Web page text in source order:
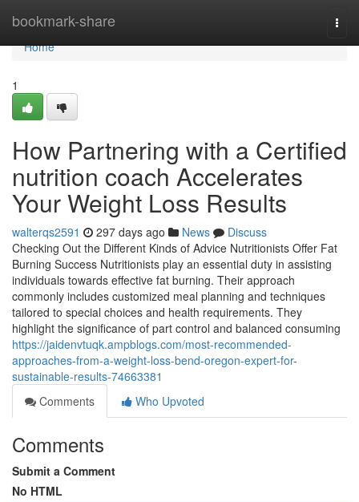
bookmark-share
Home
Home
1
How Partnering with a Certified
nutrition coach Accelerates
Your Weight Loss Results
walterqs2591 297 days ago News
Discuss
Checking Out the Different Kinds of Advice Nutritionists Offer Fat
Burning Success Nutritionists play an essential duty in assisting
individuals towards effective fat burning. Their approach
commonly includes customized meal planning and techniques
tailored to special choices and health requirements. They
highlight the significance of part control and balanced consuming
https://jaidenvtuqk.ampblogs.com/most-recommended-
approaches-from-a-weight-loss-bend-oregon-expert-for-
sustainable-results-74663381
Comments
Who Upvoted
Comments
Submit a Comment
No HTML